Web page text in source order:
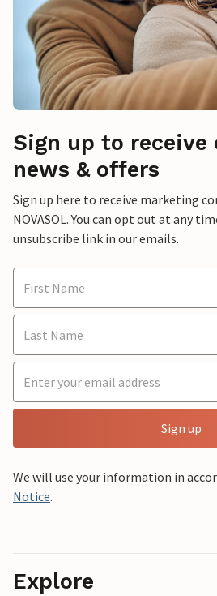
Sign up to receive
news & offers
Sign up here to receive marketing
NOVASOL. You can opt out at any
unsubscribe link in our emails.
Sign up
We will use your information in
Notice.
Explore